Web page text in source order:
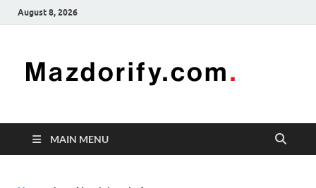
August 8, 2026
freelancing
enhancing
MAIN MENU